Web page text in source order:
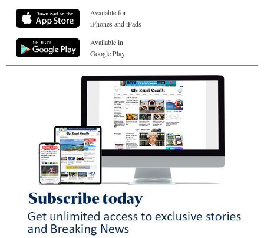
Available for
iPhones and iPads
Available in
Google Play